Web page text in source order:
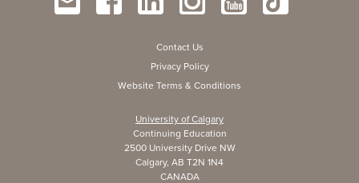
Contact Us
Privacy Policy
Website Terms & Conditions
University of Calgary
Continuing Education
2500 University Drive NW
Calgary, AB T2N 1N4
CANADA